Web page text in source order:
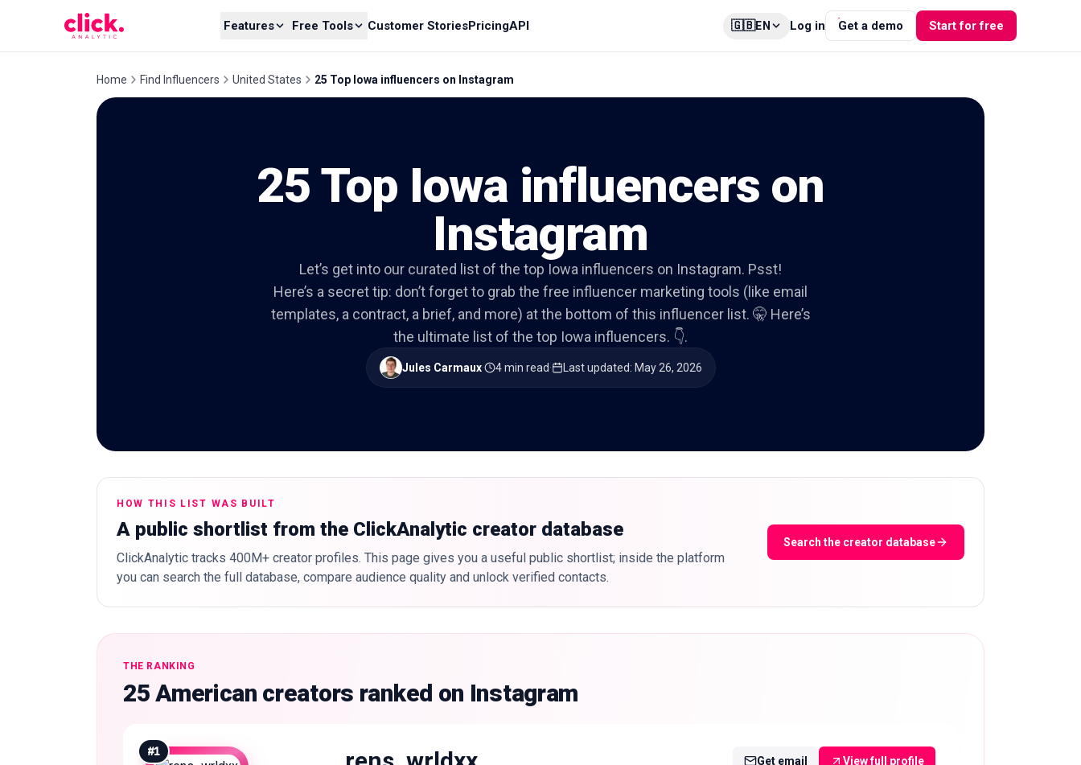
Features Free Tools Customer StoriesPricingAPI 🇬🇧EN Log in Get a demo Start for free
Home Find Influencers United States 25 Top Iowa influencers on Instagram
25 Top Iowa influencers on
Instagram
Let’s get into our curated list of the top Iowa influencers on Instagram. Psst!
Here’s a secret tip: don’t forget to grab the free influencer marketing tools (like email
templates, a contract, a brief, and more) at the bottom of this influencer list. 🤫 Here’s
the ultimate list of the top Iowa influencers. 👇.
Jules Carmaux· 4 min read· Last updated: May 26, 2026
HOW THIS LIST WAS BUILT
A public shortlist from the ClickAnalytic creator database
ClickAnalytic tracks 400M+ creator profiles. This page gives you a useful public shortlist; inside the platform
you can search the full database, compare audience quality and unlock verified contacts.
Search the creator database
THE RANKING
25 American creators ranked on Instagram
#1
Get email View full profile